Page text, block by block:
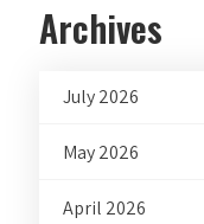
Archives
July 2026
May 2026
April 2026